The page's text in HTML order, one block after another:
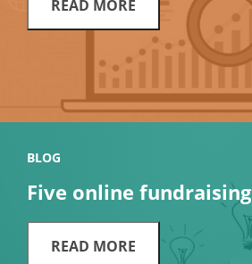
READ MORE
BLOG
Five online fundraising
READ MORE